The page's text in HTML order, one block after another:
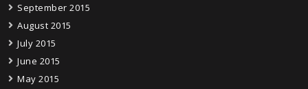
September 2015
August 2015
July 2015
June 2015
May 2015